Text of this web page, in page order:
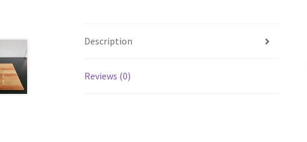
Description
Reviews (0)